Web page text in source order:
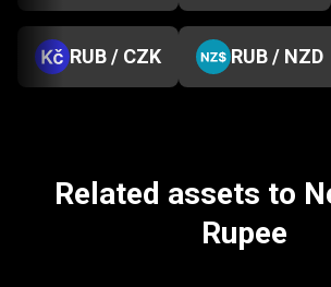
RUB / CZK RUB / NZD
Related assets to
Rupee